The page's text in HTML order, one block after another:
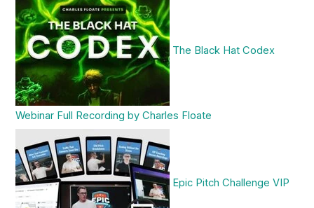
The Black Hat Codex
Webinar Full Recording by Charles Floate
Epic Pitch Challenge VIP